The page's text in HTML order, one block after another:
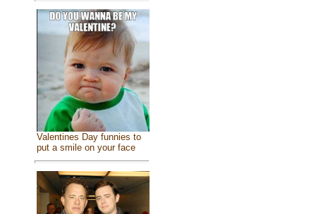
Valentines Day funnies to
put a smile on your face